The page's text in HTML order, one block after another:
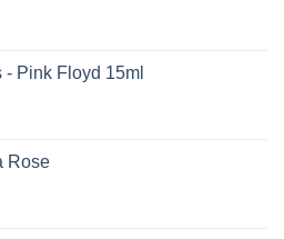
Pink Floyd 15ml
Rose